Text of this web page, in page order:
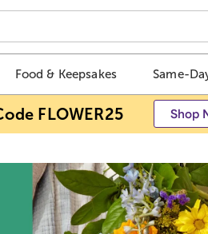
Food & Keepsakes Same-
FLOWER25 Shop